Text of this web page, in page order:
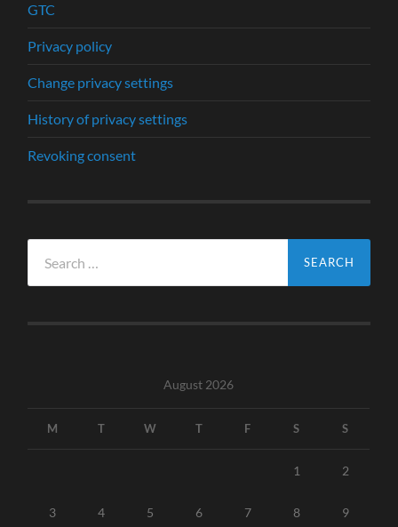
GTC
Privacy policy
Change privacy settings
History of privacy settings
Revoking consent
for:
August 2026
M T W T F S S
1 2
3 4 5 6 7 8 9